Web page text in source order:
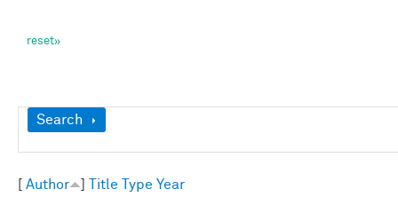
Show
Search
Author Title Type Year